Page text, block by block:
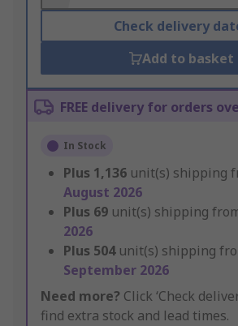
Check delivery
Add to basket
FREE delivery for orders
In Stock
Plus 1,136 unit(s) shipping
August 2026
Plus 69 unit(s) shipping
2026
Plus 504 unit(s) shipping
September 2026
Need more? Click ‘Check
find extra stock and lead times.